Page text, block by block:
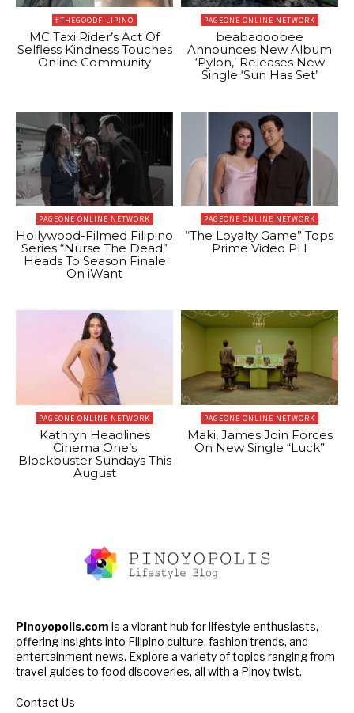
#THEGOODFILIPINO
MC Taxi Rider’s Act Of
Selfless Kindness Touches
Online Community
PAGEONE ONLINE NETWORK
beabadoobee
Announces New Album
‘Pylon,’ Releases New
Single ‘Sun Has Set’
PAGEONE ONLINE NETWORK
Hollywood-Filmed Filipino
Series “Nurse The Dead”
Heads To Season Finale
On iWant
PAGEONE ONLINE NETWORK
“The Loyalty Game” Tops
Prime Video PH
PAGEONE ONLINE NETWORK
Kathryn Headlines
Cinema One’s
Blockbuster Sundays This
August
PAGEONE ONLINE NETWORK
Maki, James Join Forces
On New Single “Luck”
Pinoyopolis.com is a vibrant hub for lifestyle enthusiasts,
offering insights into Filipino culture, fashion trends, and
entertainment news. Explore a variety of topics ranging from
travel guides to food discoveries, all with a Pinoy twist.
Contact Us